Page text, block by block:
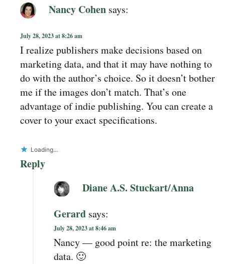
Nancy Cohen says:
July 28, 2023 at 8:26 am
I realize publishers make decisions based on
marketing data, and that it may have nothing to
do with the author’s choice. So it doesn’t bother
me if the images don’t match. That’s one
advantage of indie publishing. You can create a
cover to your exact specifications.
Loading...
Reply
Diane A.S. Stuckart/Anna
Gerard says:
July 28, 2023 at 8:46 am
Nancy — good point re: the marketing
data. 🙂